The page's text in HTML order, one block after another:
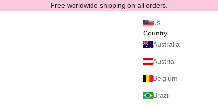
Free worldwide shipping on all orders.
US
Country
Australia
Austria
Belgium
Brazil